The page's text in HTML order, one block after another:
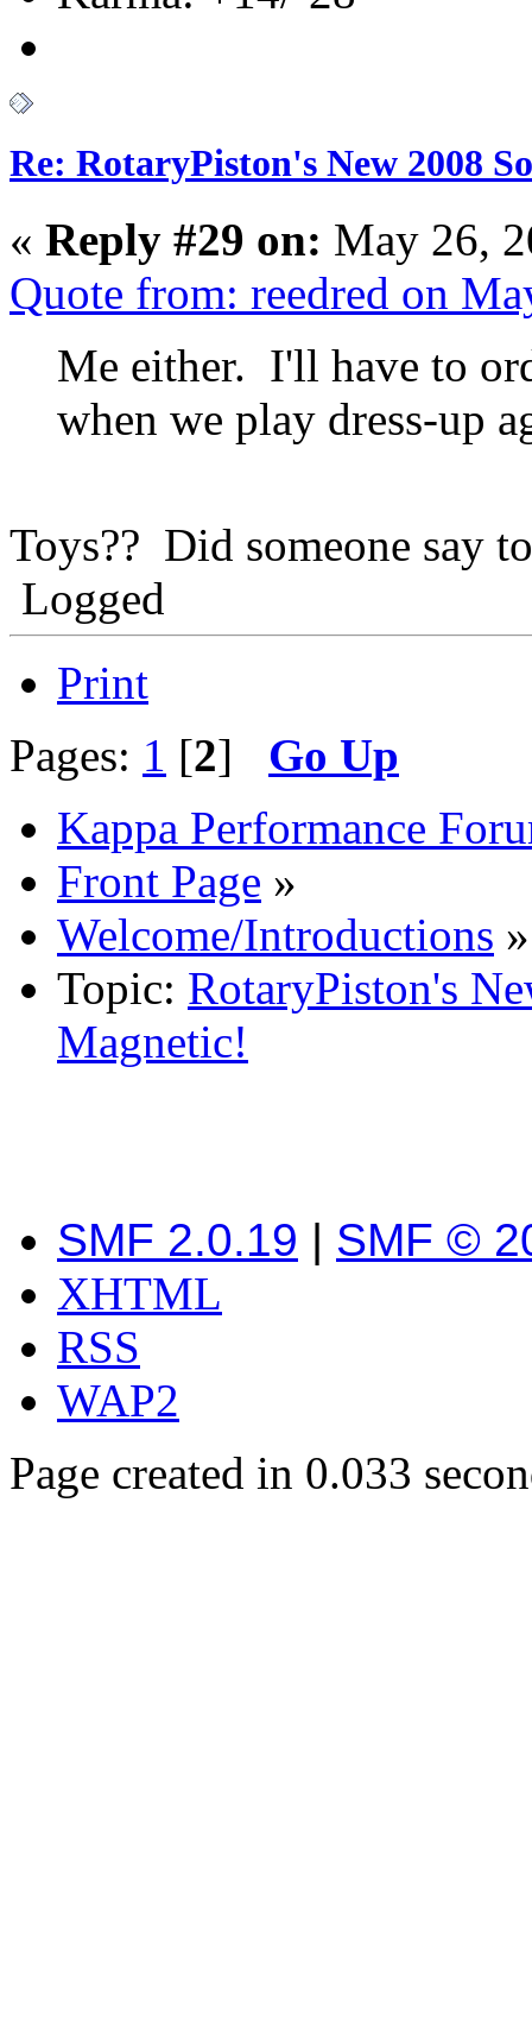
Re: RotaryPiston's New 2008
« Reply #29 on: May 26,
Quote from: reedred on
Me either. I'll have to
when we play dress-up
Toys?? Did someone say
Logged
Print
Pages: 1 [2] Go Up
Kappa Performance
Front Page »
Welcome/Introductions »
Topic: RotaryPiston's
Magnetic!
SMF 2.0.19 | SMF ©
XHTML
RSS
WAP2
Page created in 0.033